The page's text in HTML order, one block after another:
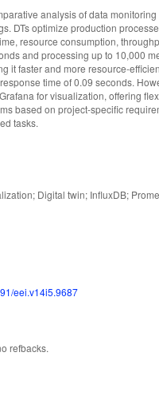
analysis of data
DTs optimize production
resource consumption,
and processing up to 10,000
it faster and more resource-
time of 0.09 seconds.
for visualization, offering
based on project-specific
tasks.
Digital twin; InfluxDB;
eei.v14i5.9687
refbacks.